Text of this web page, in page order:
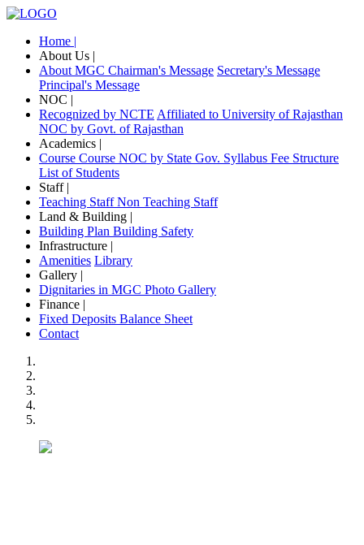
Home |
About Us |
About MGC Chairman's Message Secretary's Message
Principal's Message
NOC |
Recognized by NCTE Affiliated to University of Rajasthan
NOC by Govt. of Rajasthan
Academics |
Course Course NOC by State Gov. Syllabus Fee Structure
List of Students
Staff |
Teaching StaffNon Teaching Staff
Land & Building |
Building Plan Building Safety
Infrastructure |
Amenities Library
Gallery |
Dignitaries in MGC Photo Gallery
Finance |
Fixed Deposits Balance Sheet
Contact